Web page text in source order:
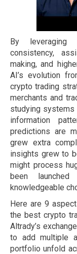
By leveraging
consistency,
making, and
AI’s evolution
crypto trading
merchants and
studying
information
predictions are
grew extra
insights grew to
might process
been
knowledgeable
Here are 9
the best crypto
Altrady’s
to add multiple
portfolio unfold